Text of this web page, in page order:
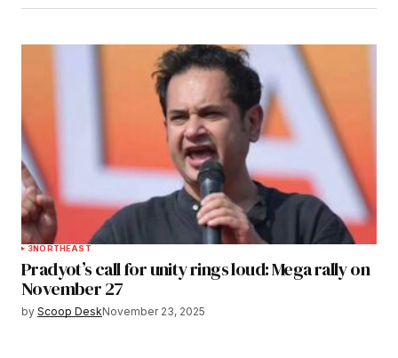
3NORTHEAST
Pradyot’s call for unity rings loud: Mega rally on
November 27
by Scoop DeskNovember 23, 2025